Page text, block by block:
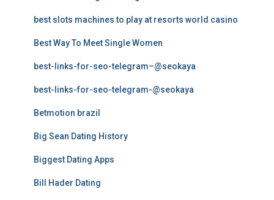
best slots machines to play at resorts world casino
Best Way To Meet Single Women
best-links-for-seo-telegram–@seokaya
best-links-for-seo-telegram-@seokaya
Betmotion brazil
Big Sean Dating History
Biggest Dating Apps
Bill Hader Dating